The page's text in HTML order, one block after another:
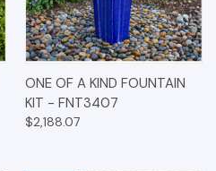
ONE OF A KIND FOUNTAIN
KIT - FNT3407
$2,188.07